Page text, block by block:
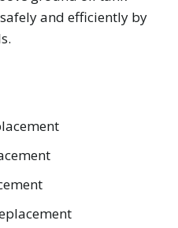
and efficiently by